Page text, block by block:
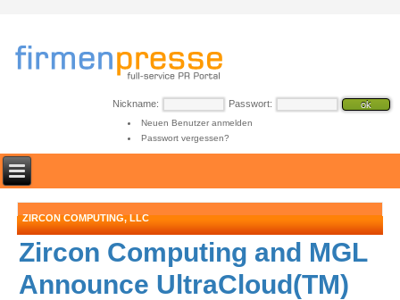
Nickname: Passwort:
Neuen Benutzer anmelden
Passwort vergessen?
ZIRCON COMPUTING, LLC
Zircon Computing and MGL
Announce UltraCloud(TM)